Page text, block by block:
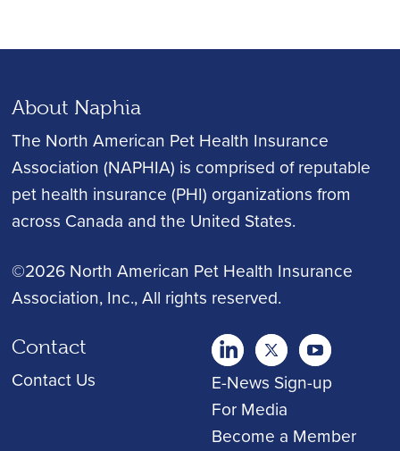
About Naphia
The North American Pet Health Insurance
Association (NAPHIA) is comprised of reputable
pet health insurance (PHI) organizations from
across Canada and the United States.
©2026 North American Pet Health Insurance
Association, Inc., All rights reserved.
Contact
Contact Us
twitter Youtubeyoutube
E-News Sign-up
For Media
Become a Member